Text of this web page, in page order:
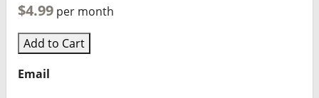
$4.99 per month
Add to Cart
Email